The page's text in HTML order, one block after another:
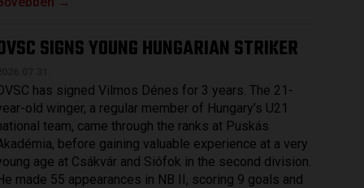
SIGNS YOUNG HUNGARIAN STRIKER
has signed Vilmos Dénes for 3 years. The 21-
old winger, a regular member of Hungary’s U21
team, came through the ranks at Puskás
before gaining valuable experience at a very
age at Csákvár and Siófok in the second division.
made 55 appearances in NB II, scoring 9 goals and